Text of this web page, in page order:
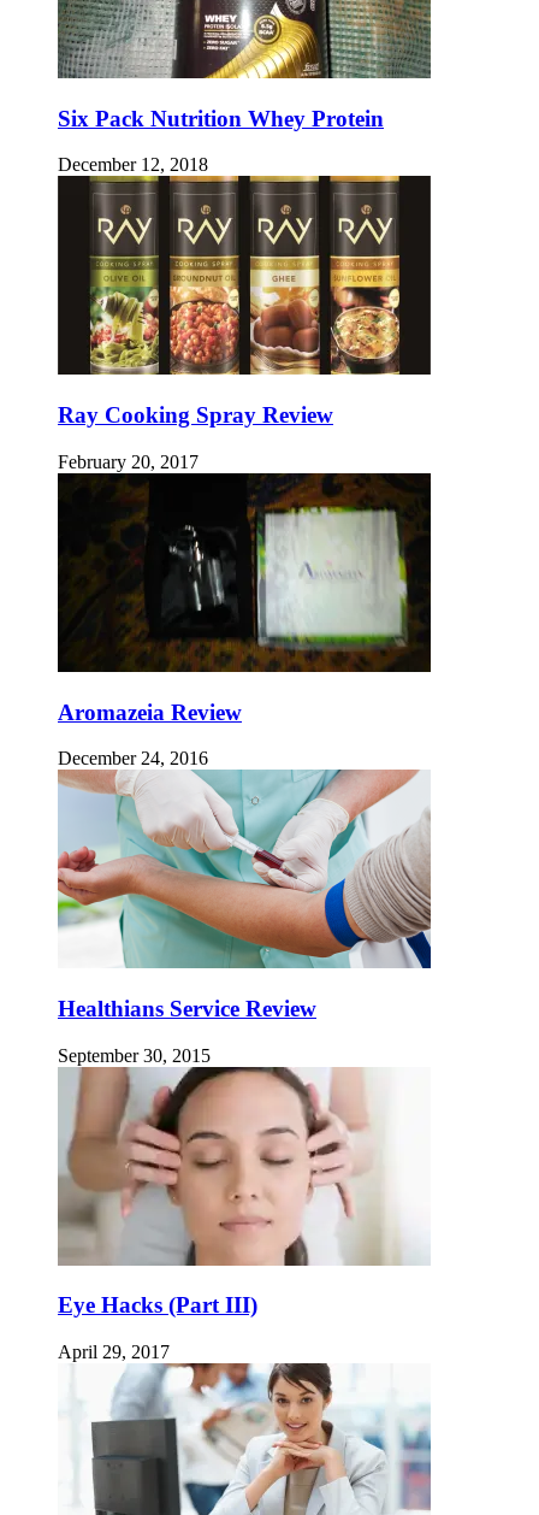
Six Pack Nutrition Whey Protein
December 12, 2018
Ray Cooking Spray Review
February 20, 2017
Aromazeia Review
December 24, 2016
Healthians Service Review
September 30, 2015
Eye Hacks (Part III)
April 29, 2017